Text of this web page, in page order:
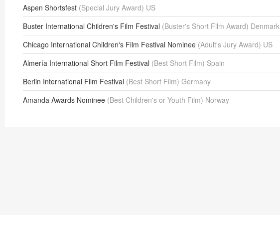
Aspen Shortsfest (Special Jury Award) US
Buster International Children's Film Festival (Buster's Short Film Award) Denmark
Chicago International Children's Film Festival Nominee (Adult's Jury Award) US
Almería International Short Film Festival (Best Short Film) Spain
Berlin International Film Festival (Best Short Film) Germany
Amanda Awards Nominee (Best Children's or Youth Film) Norway